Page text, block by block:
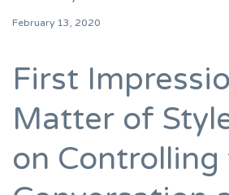
February 13, 2020
First
Matter of
on Controlling